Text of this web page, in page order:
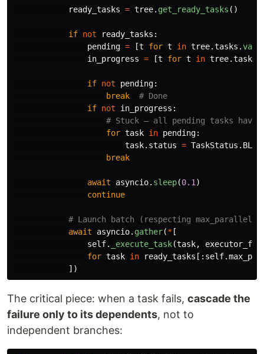
ready_tasks = tree. get_ready_tasks ()
if not ready_tasks :
pending = [t for t in tree.tasks .
in_progress = [t for t in tree.tasks
if not pending:
break
if not in_progress :
for task in pending:
task. status = TaskStatus .
break
await asyncio. sleep(0.1 )
continue
await
asyncio. gather(* [
self. _execute_task(task, executor_fn
for task in ready_tasks [: self.
])
The critical piece: when a task fails, cascade the
failure only to its dependents, not to
independent branches: